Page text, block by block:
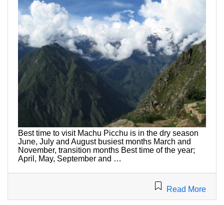
Best time to visit Machu Picchu is in the dry season
June, July and August busiest months March and
November, transition months Best time of the year;
April, May, September and …
Read More